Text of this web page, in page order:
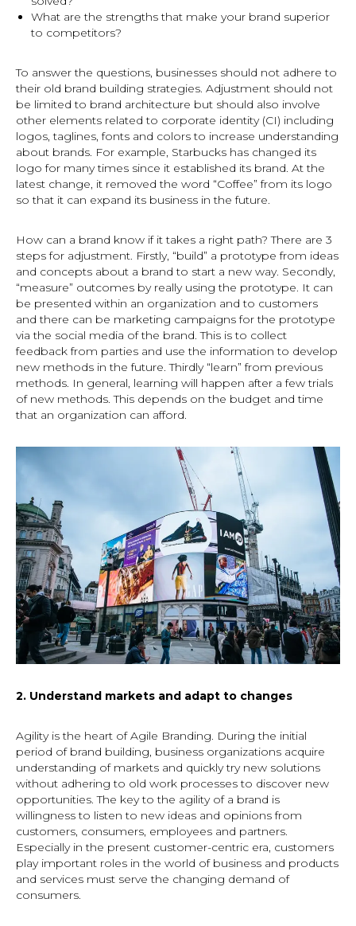
What are the strengths that make your brand superior
to competitors?
To answer the questions, businesses should not adhere to
their old brand building strategies. Adjustment should not
be limited to brand architecture but should also involve
other elements related to corporate identity (CI) including
logos, taglines, fonts and colors to increase understanding
about brands. For example, Starbucks has changed its
logo for many times since it established its brand. At the
latest change, it removed the word “Coffee” from its logo
so that it can expand its business in the future.
How can a brand know if it takes a right path? There are 3
steps for adjustment. Firstly, “build” a prototype from ideas
and concepts about a brand to start a new way. Secondly,
“measure” outcomes by really using the prototype. It can
be presented within an organization and to customers
and there can be marketing campaigns for the prototype
via the social media of the brand. This is to collect
feedback from parties and use the information to develop
new methods in the future. Thirdly “learn” from previous
methods. In general, learning will happen after a few trials
of new methods. This depends on the budget and time
that an organization can afford.
2. Understand markets and adapt to changes
Agility is the heart of Agile Branding. During the initial
period of brand building, business organizations acquire
understanding of markets and quickly try new solutions
without adhering to old work processes to discover new
opportunities. The key to the agility of a brand is
willingness to listen to new ideas and opinions from
customers, consumers, employees and partners.
Especially in the present customer-centric era, customers
play important roles in the world of business and products
and services must serve the changing demand of
consumers.